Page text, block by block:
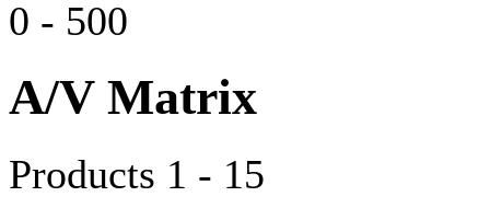
0 - 500
A/V Matrix
Products 1 - 15